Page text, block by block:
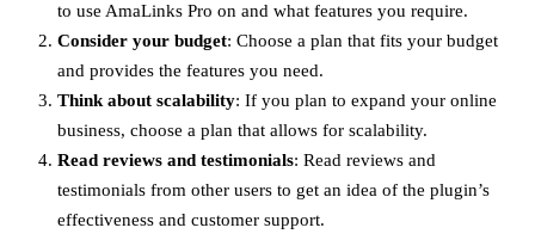
to use AmaLinks Pro on and what features you require.
Consider your budget: Choose a plan that fits your budget
and provides the features you need.
Think about scalability: If you plan to expand your online
business, choose a plan that allows for scalability.
Read reviews and testimonials: Read reviews and
testimonials from other users to get an idea of the plugin’s
effectiveness and customer support.